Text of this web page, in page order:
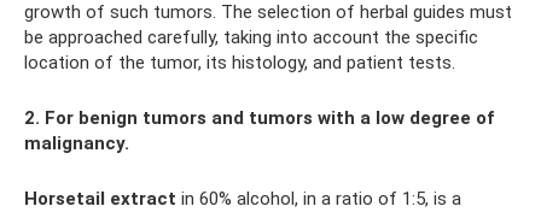
growth of such tumors. The selection of herbal guides must
be approached carefully, taking into account the specific
location of the tumor, its histology, and patient tests.
2. For benign tumors and tumors with a low degree of
malignancy.
Horsetail extract in 60% alcohol, in a ratio of 1:5, is a